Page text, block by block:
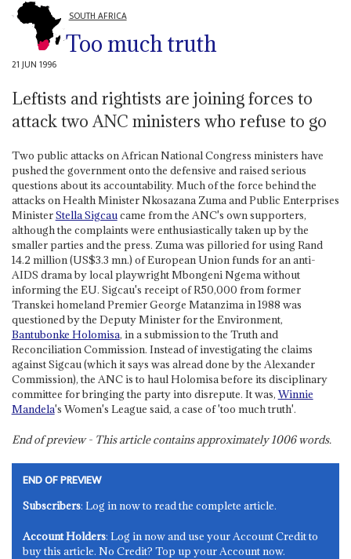
SOUTH AFRICA
Too much truth
21 JUN 1996
Leftists and rightists are joining forces to
attack two ANC ministers who refuse to go
Two public attacks on African National Congress ministers have
pushed the government onto the defensive and raised serious
questions about its accountability. Much of the force behind the
attacks on Health Minister Nkosazana Zuma and Public Enterprises
MinisterStella Sigcaucame from the ANC's own supporters,
although the complaints were enthusiastically taken up by the
smaller parties and the press. Zuma was pilloried for using Rand
14.2 million (US$3.3 mn.) of European Union funds for an anti-
AIDS drama by local playwright Mbongeni Ngema without
informing the EU. Sigcau's receipt of R50,000 from former
Transkei homeland Premier George Matanzima in 1988 was
questioned by the Deputy Minister for the Environment,
Bantubonke Holomisa, in a submission to the Truth and
Reconciliation Commission. Instead of investigating the claims
against Sigcau (which it says was alread done by the Alexander
Commission), the ANC is to haul Holomisa before its disciplinary
committee for bringing the party into disrepute. It was,Winnie
Mandela's Women's League said, a case of 'too much truth'.
End of preview - This article contains approximately1006words.
END OF PREVIEW
Subscribers: Log in now to read the complete article.
Account Holders: Log in now and use your Account Credit to
buy this article. No Credit? Top up your Account now.